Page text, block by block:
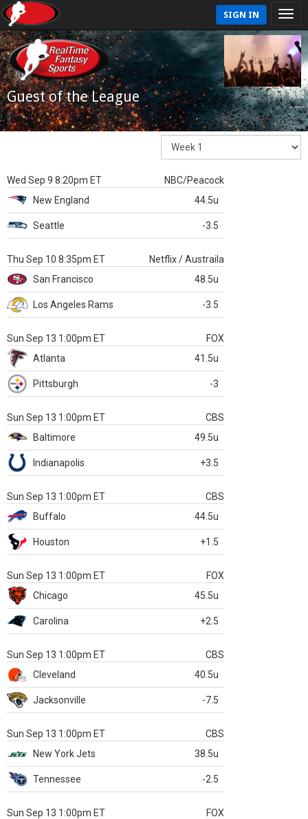
SIGN IN
Guest of the League
Wed Sep 9 8:20pm ET
NBC/Peacock
New England
44.5u
Seattle -3.5
Thu Sep 10 8:35pm ET
Netflix / Austraila
San Francisco
48.5u
Los Angeles Rams -3.5
Sun Sep 13 1:00pm ET
FOX
Atlanta
41.5u
Pittsburgh -3
Sun Sep 13 1:00pm ET
CBS
Baltimore
49.5u
Indianapolis +3.5
Sun Sep 13 1:00pm ET
CBS
Buffalo
44.5u
Houston +1.5
Sun Sep 13 1:00pm ET
FOX
Chicago
45.5u
Carolina +2.5
Sun Sep 13 1:00pm ET
CBS
Cleveland
40.5u
Jacksonville -7.5
Sun Sep 13 1:00pm ET
CBS
New York Jets
38.5u
Tennessee -2.5
Sun Sep 13 1:00pm ET
FOX